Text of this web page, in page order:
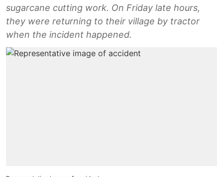
sugarcane cutting work. On Friday late hours,
they were returning to their village by tractor
when the incident happened.